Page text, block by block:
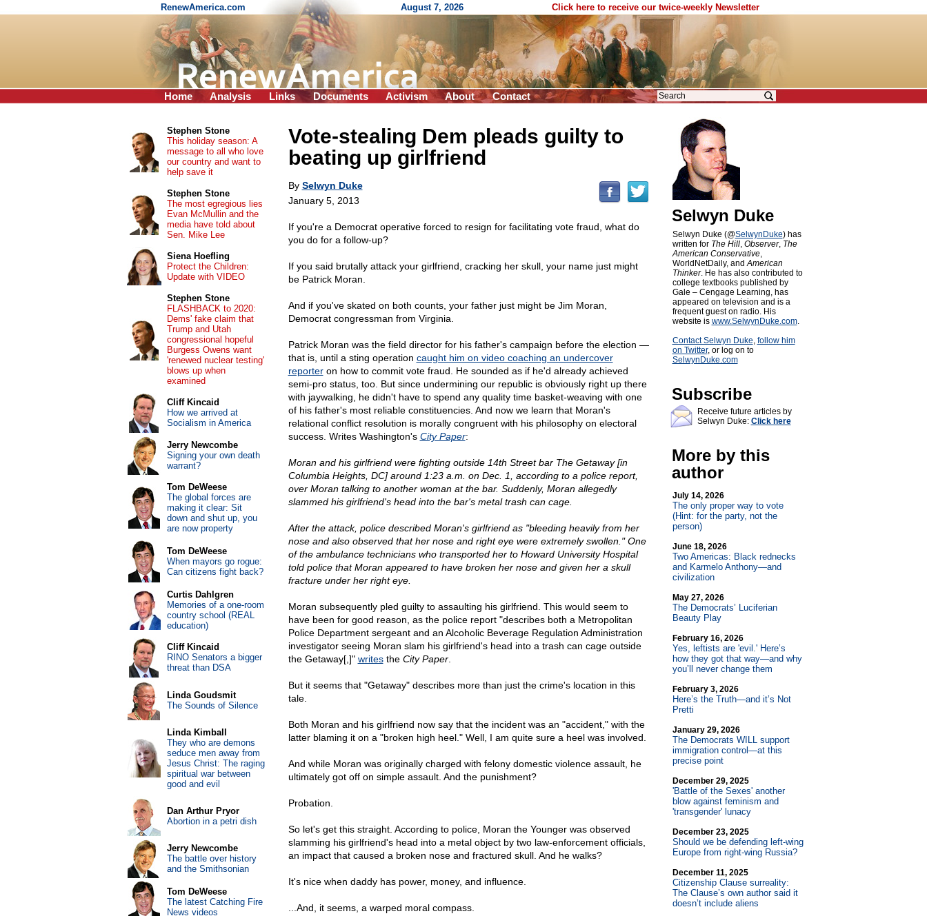
RenewAmerica.com August 7, 2026 Click here to receive our twice-weekly Newsletter
Home Analysis Links Documents Activism About Contact
Vote-stealing Dem pleads guilty to
beating up girlfriend
By Selwyn Duke
January 5, 2013
If you're a Democrat operative forced to resign for facilitating vote fraud, what do
you do for a follow-up?
If you said brutally attack your girlfriend, cracking her skull, your name just might
be Patrick Moran.
And if you've skated on both counts, your father just might be Jim Moran,
Democrat congressman from Virginia.
Patrick Moran was the field director for his father's campaign before the election —
that is, until a sting operation caught him on video coaching an undercover
reporteron how to commit vote fraud. He sounded as if he'd already achieved
semi-pro status, too. But since undermining our republic is obviously right up there
with jaywalking, he didn't have to spend any quality time basket-weaving with one
of his father's most reliable constituencies. And now we learn that Moran's
relational conflict resolution is morally congruent with his philosophy on electoral
success. Writes Washington's City Paper:
Moran and his girlfriend were fighting outside 14th Street bar The Getaway [in
Columbia Heights, DC] around 1:23 a.m. on Dec. 1, according to a police report,
over Moran talking to another woman at the bar. Suddenly, Moran allegedly
slammed his girlfriend's head into the bar's metal trash can cage.
After the attack, police described Moran's girlfriend as "bleeding heavily from her
nose and also observed that her nose and right eye were extremely swollen." One
of the ambulance technicians who transported her to Howard University Hospital
told police that Moran appeared to have broken her nose and given her a skull
fracture under her right eye.
Moran subsequently pled guilty to assaulting his girlfriend. This would seem to
have been for good reason, as the police report "describes both a Metropolitan
Police Department sergeant and an Alcoholic Beverage Regulation Administration
investigator seeing Moran slam his girlfriend's head into a trash can cage outside
the Getaway[,]" writesthe City Paper.
But it seems that "Getaway" describes more than just the crime's location in this
tale.
Both Moran and his girlfriend now say that the incident was an "accident," with the
latter blaming it on a "broken high heel." Well, I am quite sure a heel was involved.
And while Moran was originally charged with felony domestic violence assault, he
ultimately got off on simple assault. And the punishment?
Probation.
So let's get this straight. According to police, Moran the Younger was observed
slamming his girlfriend's head into a metal object by two law-enforcement officials,
an impact that caused a broken nose and fractured skull. And he walks?
It's nice when daddy has power, money, and influence.
...And, it seems, a warped moral compass.
Selwyn Duke
Selwyn Duke (@SelwynDuke) has
written for The Hill, Observer, The
American Conservative,
WorldNetDaily, andAmerican
Thinker. He has also contributed to
college textbooks published by
Gale – Cengage Learning, has
appeared on television and is a
frequent guest on radio. His
website is www.SelwynDuke.com.
Contact Selwyn Duke, follow him
on Twitter, or log on to
SelwynDuke.com
Subscribe
Receive future articles by
Selwyn Duke: Click here
More by this
author
July 14, 2026
The only proper way to vote
(Hint: for the party, not the
person)
June 18, 2026
Two Americas: Black rednecks
and Karmelo Anthony—and
civilization
May 27, 2026
The Democrats’ Luciferian
Beauty Play
February 16, 2026
Yes, leftists are 'evil.' Here’s
how they got that way—and why
you’ll never change them
February 3, 2026
Here’s the Truth—and it’s Not
Pretti
January 29, 2026
The Democrats WILL support
immigration control—at this
precise point
December 29, 2025
'Battle of the Sexes' another
blow against feminism and
'transgender' lunacy
December 23, 2025
Should we be defending left-wing
Europe from right-wing Russia?
December 11, 2025
Citizenship Clause surreality:
The Clause’s own author said it
doesn’t include aliens
Stephen Stone
This holiday season: A
message to all who love
our country and want to
help save it
Stephen Stone
The most egregious lies
Evan McMullin and the
media have told about
Sen. Mike Lee
Siena Hoefling
Protect the Children:
Update with VIDEO
Stephen Stone
FLASHBACK to 2020:
Dems' fake claim that
Trump and Utah
congressional hopeful
Burgess Owens want
'renewed nuclear testing'
blows up when
examined
Cliff Kincaid
How we arrived at
Socialism in America
Jerry Newcombe
Signing your own death
warrant?
Tom DeWeese
The global forces are
making it clear: Sit
down and shut up, you
are now property
Tom DeWeese
When mayors go rogue:
Can citizens fight back?
Curtis Dahlgren
Memories of a one-room
country school (REAL
education)
Cliff Kincaid
RINO Senators a bigger
threat than DSA
Linda Goudsmit
The Sounds of Silence
Linda Kimball
They who are demons
seduce men away from
Jesus Christ: The raging
spiritual war between
good and evil
Dan Arthur Pryor
Abortion in a petri dish
Jerry Newcombe
The battle over history
and the Smithsonian
Tom DeWeese
The latest Catching Fire
News videos